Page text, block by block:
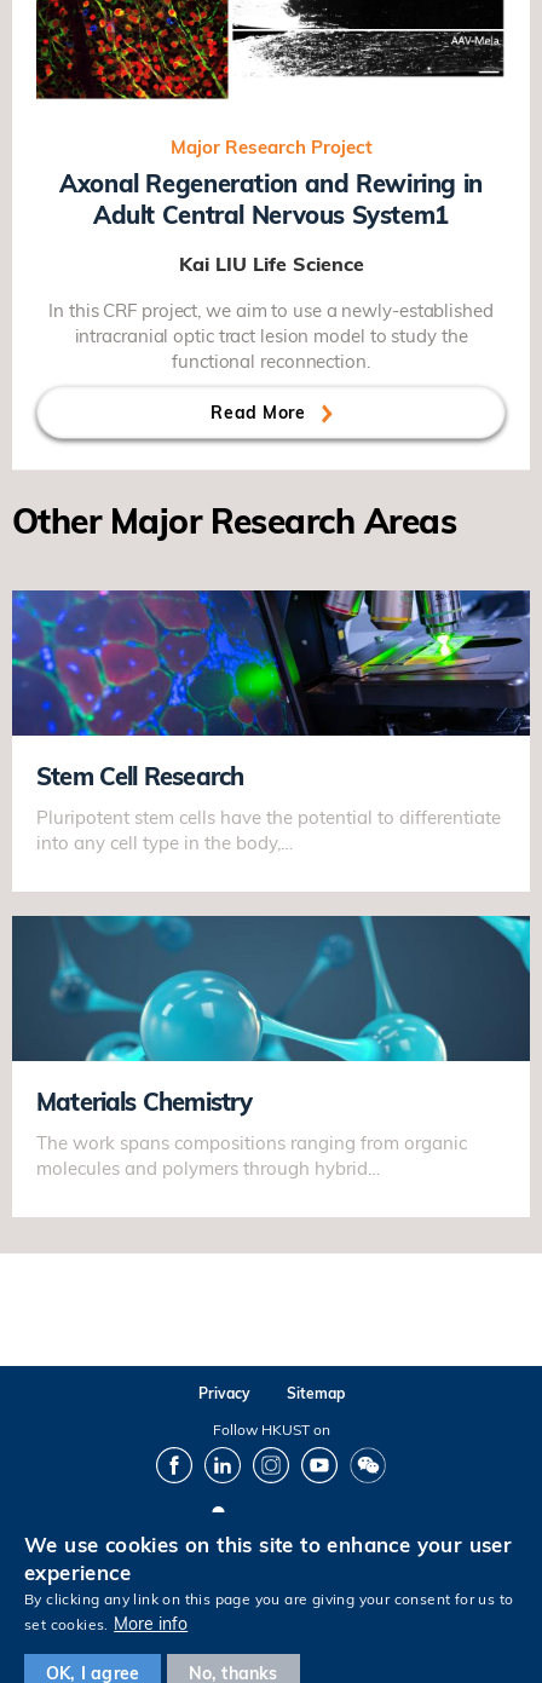
Major Research Project
Axonal Regeneration and Rewiring in
Adult Central Nervous System1
Kai LIU Life Science
In this CRF project, we aim to use a newly-established
intracranial optic tract lesion model to study the
functional reconnection.
Read More
Other Major Research Areas
Stem Cell Research
Pluripotent stem cells have the potential to differentiate
into any cell type in the body,…
Materials Chemistry
The work spans compositions ranging from organic
molecules and polymers through hybrid…
Privacy
Sitemap
Follow HKUST on
FacebookLinkedInInstagramYoutubeWechat
Copyright © The Hong Kong University of Science and Technology. All rights reserved.
Footer
We use cookies on this site to enhance your user
experience
By clicking any link on this page you are giving your consent for us to
set cookies. More info
OK, I agree No, thanks